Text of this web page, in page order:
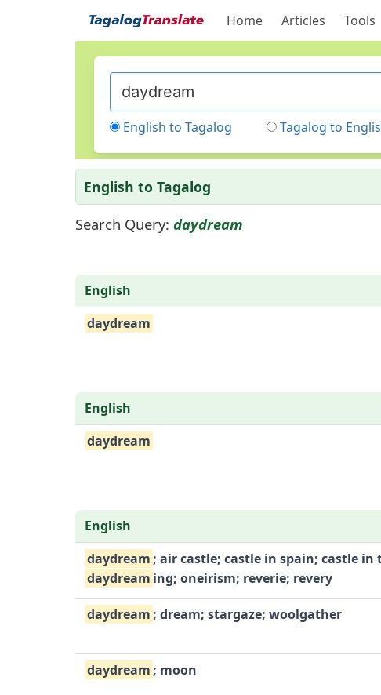
Home Articles Tools
English to Tagalog Tagalog to
English to Tagalog
Search Query: daydream
English
daydream
English
daydream
English
daydream ; air castle; castle in spain; castle in
daydream ing; oneirism; reverie; revery
daydream ; dream; stargaze; woolgather
daydream ; moon